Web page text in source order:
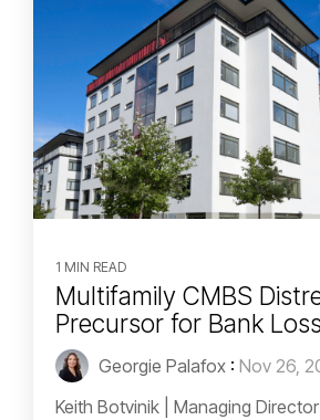
1 MIN READ
Multifamily CMBS
Precursor for Bank
Georgie Palafox : Nov 26,
Keith Botvinik | Managing